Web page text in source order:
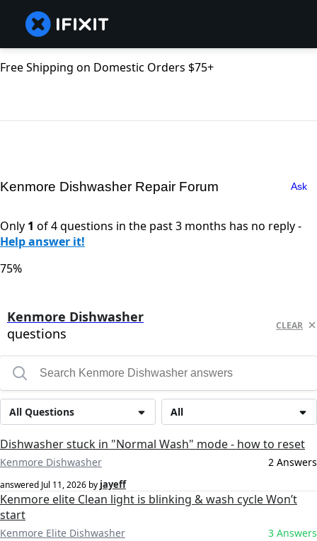
Free Shipping on Domestic Orders $75+
Kenmore Dishwasher Repair Forum Ask
Only 1 of 4 questions in the past 3 months has no reply -
Help answer it!
75%
Kenmore Dishwasher
questions
CLEAR
All
All Questions
Dishwasher stuck in "Normal Wash" mode - how to reset
Kenmore Dishwasher 2 Answers
answered Jul 11, 2026 by jayeff
Kenmore elite Clean light is blinking & wash cycle Won’t
start
Kenmore Elite Dishwasher 3 Answers